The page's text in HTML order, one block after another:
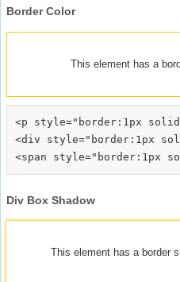
Border Color
This element has a
<p style="border:1px
<div style="border:1px
Div Box Shadow
This element has a border